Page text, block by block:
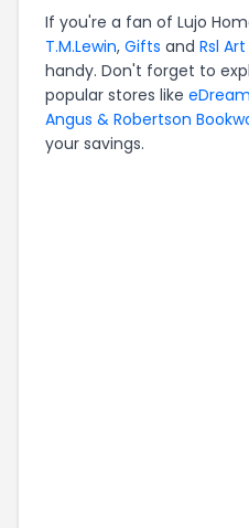
If you're a fan of Lujo
T.M.Lewin, Gifts and Rsl
handy. Don't forget to
popular stores like
Angus & Robertson
your savings.